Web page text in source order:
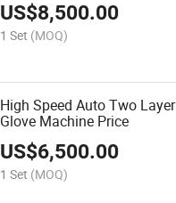
US$8,500.00
1 Set (MOQ)
High Speed Auto Two
Glove Machine Price
US$6,500.00
1 Set (MOQ)